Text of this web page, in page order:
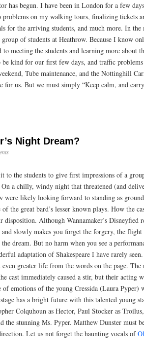
has begun. I have been in London for a few
problems on my walking tours, finalizing tickets
for the arriving students, and much more. In
of students at Heathrow. Because I know
meeting the students and learning more about
kind for our first few days, and traffic problems
Tube maintenance, and the Nottinghill
for us. But we must simply “Keep calm, and
Night Dream?
to the students to give first impressions of a
a chilly, windy night that threatened (and
were likely looking forward to standing as
the great bard’s lesser known plays. How the
disposition. Although Wannamaker’s Disneyfied
and slowly makes you forget the forgery, the
dream. But no harm when you see a
adaptation of Shakespeare I have rarely
greater life from the words on the page. The
cast immediately caused a stir, but their acting
emotions of the young Cressida (Laura Pyper)
has a bright future with this talented young
Colquhoun as Hector, Paul Stocker as
the stunning Ms. Pyper. Matthew Dunster must
Let us not forget the haunting vocals of